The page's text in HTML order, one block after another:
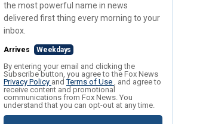
the most powerful name in news
delivered first thing every morning to your
inbox.
Arrives Weekdays
By entering your email and clicking the
Subscribe button, you agree to the Fox News
Privacy Policy andTerms of Use , and agree to
receive content and promotional
communications from Fox News. You
understand that you can opt-out at any time.